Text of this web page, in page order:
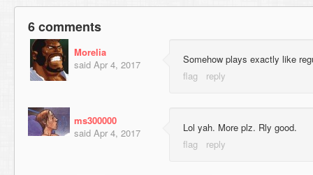
6 comments
Morelia
said Apr 4, 2017 Somehow plays exactly like
ms300000
said Apr 4, 2017 Lol yah. More plz. Rly good.